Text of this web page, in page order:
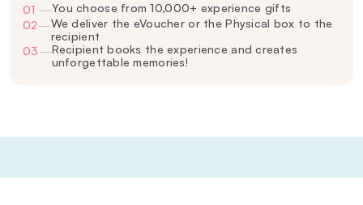
01 —You choose from 10,000+ experience gifts
02—We deliver the eVoucher or the Physical box to the
recipient
03—Recipient books the experience and creates
unforgettable memories!